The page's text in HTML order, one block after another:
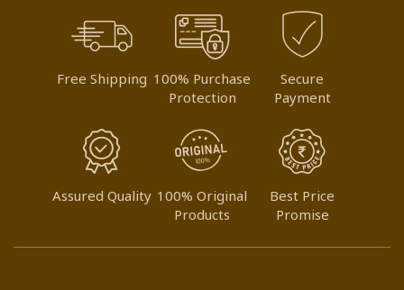
Free Shipping 100% Purchase
Protection
Secure
Payment
Assured Quality 100% Original
Products
Best Price
Promise